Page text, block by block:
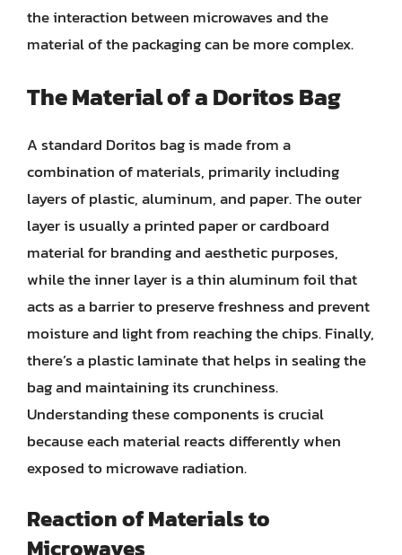
the interaction between microwaves and the
material of the packaging can be more complex.
The Material of a Doritos Bag
A standard Doritos bag is made from a
combination of materials, primarily including
layers of plastic, aluminum, and paper. The outer
layer is usually a printed paper or cardboard
material for branding and aesthetic purposes,
while the inner layer is a thin aluminum foil that
acts as a barrier to preserve freshness and prevent
moisture and light from reaching the chips. Finally,
there’s a plastic laminate that helps in sealing the
bag and maintaining its crunchiness.
Understanding these components is crucial
because each material reacts differently when
exposed to microwave radiation.
Reaction of Materials to
Microwaves